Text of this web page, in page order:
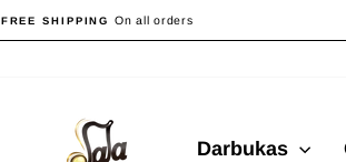
Pause
FREE SHIPPING On all orders
Darbukas